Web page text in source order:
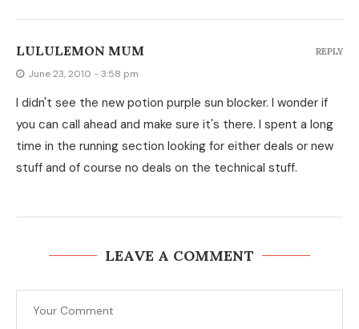
LULULEMON MUM
June 23, 2010 - 3:58 pm
I didn't see the new potion purple sun blocker. I wonder if
you can call ahead and make sure it's there. I spent a long
time in the running section looking for either deals or new
stuff and of course no deals on the technical stuff.
REPLY
LEAVE A COMMENT